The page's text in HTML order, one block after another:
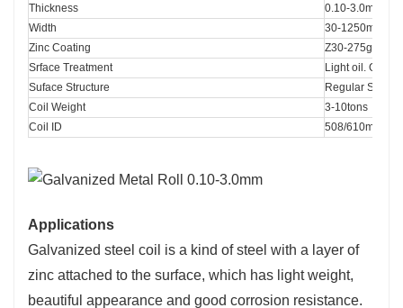
Thickness
0.10-3.0mm
Width
30-1250mm
Zinc Coating
Z30-275g
Srface Treatment
Light oil. Oil
Suface Structure
Regular
Coil Weight
3-10tons
Coil ID
508/610mm
Applications
Galvanized steel coil is a kind of steel with a layer of
zinc attached to the surface, which has light weight,
beautiful appearance and good corrosion resistance.